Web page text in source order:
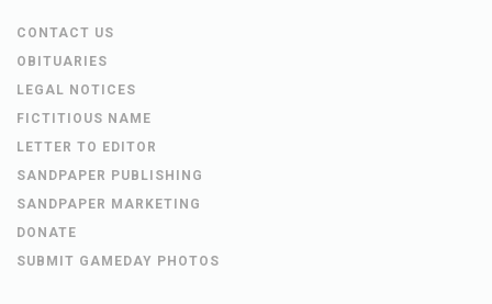
CONTACT US
OBITUARIES
LEGAL NOTICES
FICTITIOUS NAME
LETTER TO EDITOR
SANDPAPER PUBLISHING
SANDPAPER MARKETING
DONATE
SUBMIT GAMEDAY PHOTOS